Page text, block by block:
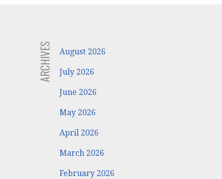
ARCHIVES August 2026
July 2026
June 2026
May 2026
April 2026
March 2026
February 2026